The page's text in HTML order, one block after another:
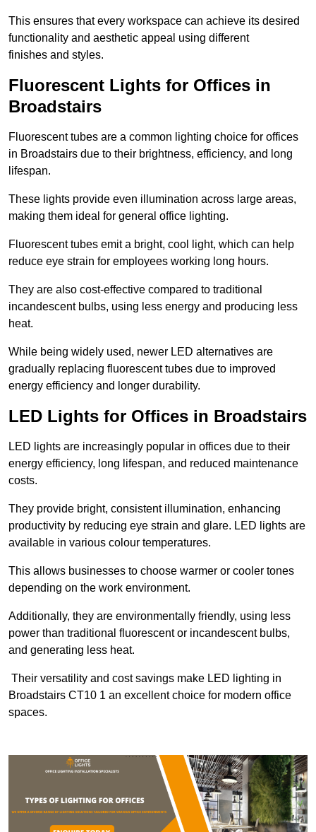
This ensures that every workspace can achieve its desired
functionality and aesthetic appeal using different
finishes and styles.
Fluorescent Lights for Offices in
Broadstairs
Fluorescent tubes are a common lighting choice for offices
in Broadstairs due to their brightness, efficiency, and long
lifespan.
These lights provide even illumination across large areas,
making them ideal for general office lighting.
Fluorescent tubes emit a bright, cool light, which can help
reduce eye strain for employees working long hours.
They are also cost-effective compared to traditional
incandescent bulbs, using less energy and producing less
heat.
While being widely used, newer LED alternatives are
gradually replacing fluorescent tubes due to improved
energy efficiency and longer durability.
LED Lights for Offices in Broadstairs
LED lights are increasingly popular in offices due to their
energy efficiency, long lifespan, and reduced maintenance
costs.
They provide bright, consistent illumination, enhancing
productivity by reducing eye strain and glare. LED lights are
available in various colour temperatures.
This allows businesses to choose warmer or cooler tones
depending on the work environment.
Additionally, they are environmentally friendly, using less
power than traditional fluorescent or incandescent bulbs,
and generating less heat.
Their versatility and cost savings make LED lighting in
Broadstairs CT10 1 an excellent choice for modern office
spaces.